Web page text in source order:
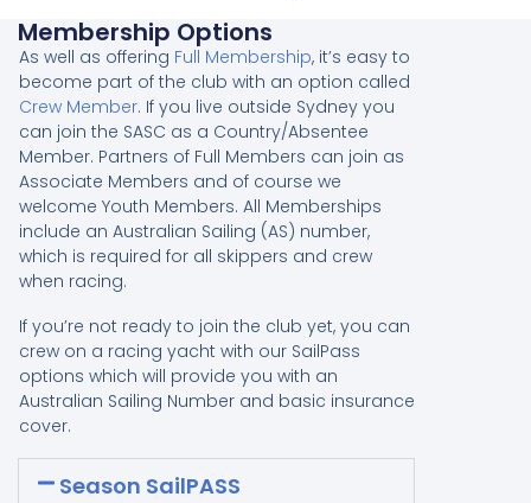
Membership Options
As well as offering Full Membership, it’s easy to
become part of the club with an option called
Crew Member. If you live outside Sydney you
can join the SASC as a Country/Absentee
Member. Partners of Full Members can join as
Associate Members and of course we
welcome Youth Members. All Memberships
include an Australian Sailing (AS) number,
which is required for all skippers and crew
when racing.
If you’re not ready to join the club yet, you can
crew on a racing yacht with our SailPass
options which will provide you with an
Australian Sailing Number and basic insurance
cover.
Season SailPASS